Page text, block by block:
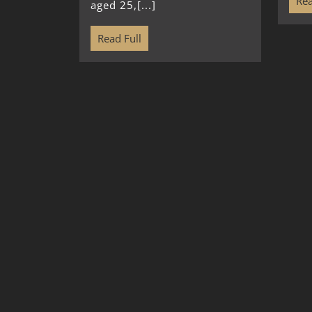
aged 25,[...]
Read Full